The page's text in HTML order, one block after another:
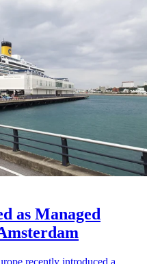
as Managed
recently introduced a